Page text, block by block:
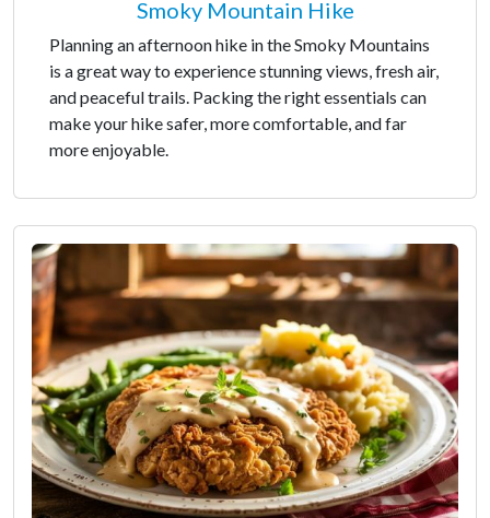
Smoky Mountain Hike
Planning an afternoon hike in the Smoky Mountains
is a great way to experience stunning views, fresh air,
and peaceful trails. Packing the right essentials can
make your hike safer, more comfortable, and far
more enjoyable.